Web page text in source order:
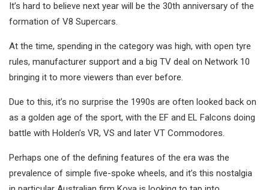
It’s hard to believe next year will be the 30th anniversary of the
formation of V8 Supercars.
At the time, spending in the category was high, with open tyre
rules, manufacturer support and a big TV deal on Network 10
bringing it to more viewers than ever before.
Due to this, it’s no surprise the 1990s are often looked back on
as a golden age of the sport, with the EF and EL Falcons doing
battle with Holden’s VR, VS and later VT Commodores.
Perhaps one of the defining features of the era was the
prevalence of simple five-spoke wheels, and it’s this nostalgia